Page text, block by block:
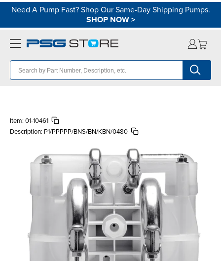
Need A Pump Fast? Shop Our Same-Day Shipping Pumps.
SHOP NOW>
Item: 01-10461
Description: P1/PPPPP/BNS/BN/KBN/0480